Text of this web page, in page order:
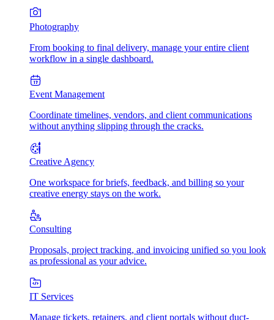
Photography
From booking to final delivery, manage your entire client
workflow in a single dashboard.
Event Management
Coordinate timelines, vendors, and client communications
without anything slipping through the cracks.
Creative Agency
One workspace for briefs, feedback, and billing so your
creative energy stays on the work.
Consulting
Proposals, project tracking, and invoicing unified so you look
as professional as your advice.
IT Services
Manage tickets, retainers, and client portals without duct-